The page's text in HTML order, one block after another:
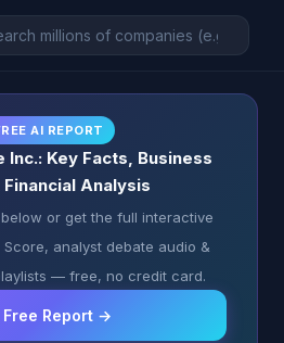
AI REPORT
Key Facts, Business
Analysis
or get the full interactive
analyst debate audio &
— free, no credit card.
Free Report →